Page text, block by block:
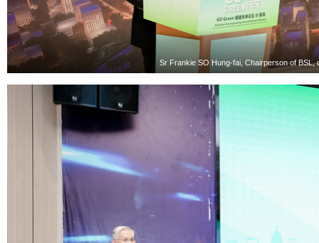
Sr Frankie SO Hung-fai, Chairperson of BSL,